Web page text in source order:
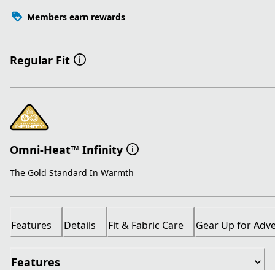
Members earn rewards
Regular Fit
Omni-Heat™ Infinity
The Gold Standard In Warmth
Features Details Fit & Fabric Care Gear Up for
Features